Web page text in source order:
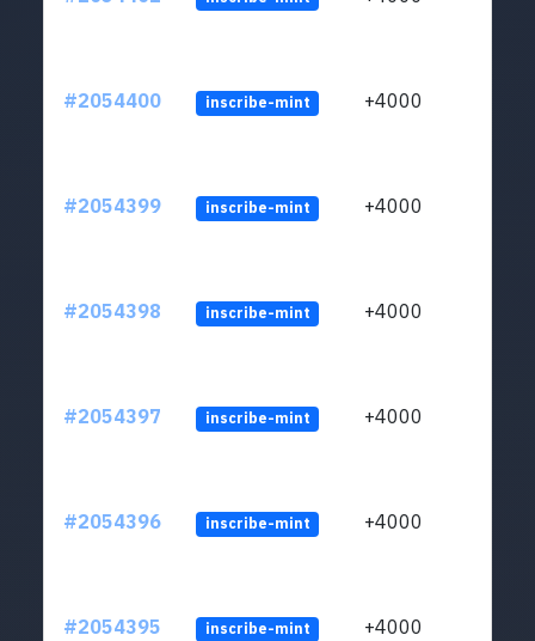
#2054400 inscribe-mint +4000
#2054399 inscribe-mint +4000
#2054398 inscribe-mint +4000
#2054397 inscribe-mint +4000
#2054396 inscribe-mint +4000
#2054395 inscribe-mint +4000